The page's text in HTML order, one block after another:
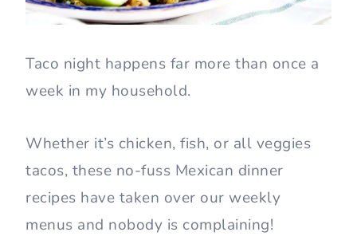
Taco night happens far more than once a
week in my household.
Whether it’s chicken, fish, or all veggies
tacos, these no-fuss Mexican dinner
recipes have taken over our weekly
menus and nobody is complaining!